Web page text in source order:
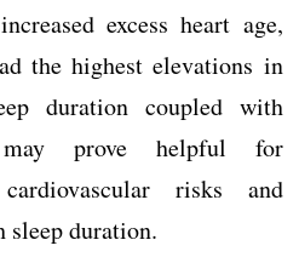
excess heart age,
the highest elevations in
duration coupled with
prove helpful for
risks and
sleep duration.